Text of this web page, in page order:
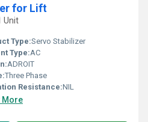
for Lift
Unit
Type:Servo Stabilizer
Type:AC
ADROIT
Three Phase
Resistance:NIL
More